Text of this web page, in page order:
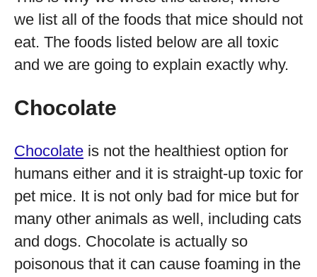
we list all of the foods that mice should not
eat. The foods listed below are all toxic
and we are going to explain exactly why.
Chocolate
Chocolate is not the healthiest option for
humans either and it is straight-up toxic for
pet mice. It is not only bad for mice but for
many other animals as well, including cats
and dogs. Chocolate is actually so
poisonous that it can cause foaming in the